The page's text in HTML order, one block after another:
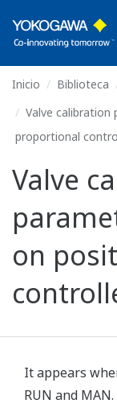
Inicio Biblioteca
Valve
proportional
Valve
on
It appears
RUN and MAN.